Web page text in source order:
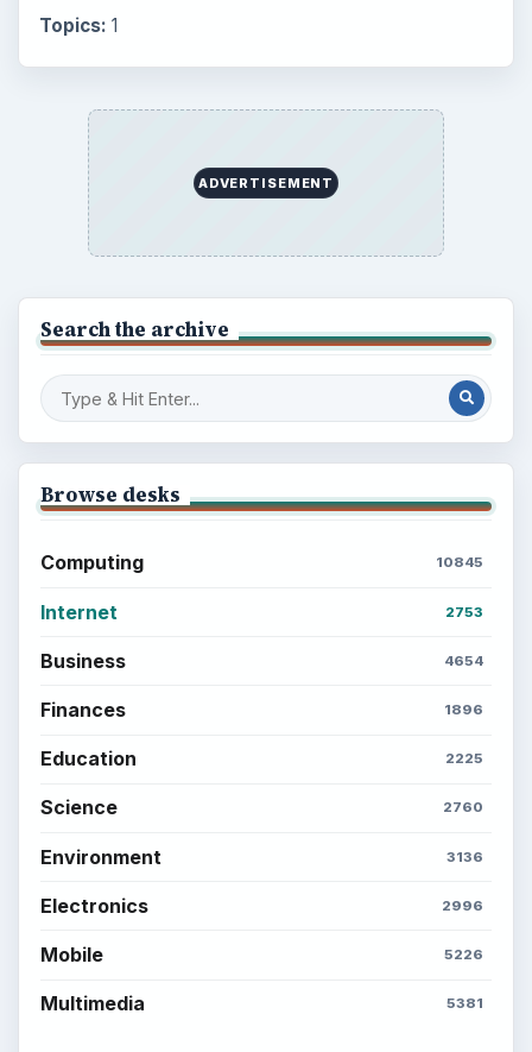
Topics: 1
ADVERTISEMENT
Search the archive
Browse desks
Computing 10845
Internet 2753
Business 4654
Finances 1896
Education 2225
Science 2760
Environment 3136
Electronics 2996
Mobile 5226
Multimedia 5381